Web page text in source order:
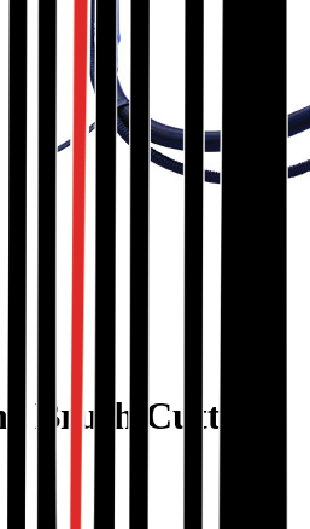
Brush Cutter